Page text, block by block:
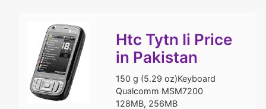
Htc Tytn Ii Price
in Pakistan
150 g (5.29 oz)Keyboard
Qualcomm MSM7200
128MB, 256MB